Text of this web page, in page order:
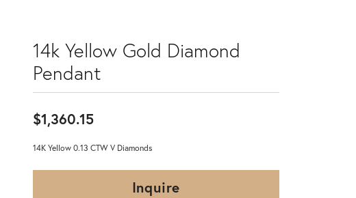
14k Yellow Gold Diamond
Pendant
$1,360.15
14K Yellow 0.13 CTW V Diamonds
Inquire